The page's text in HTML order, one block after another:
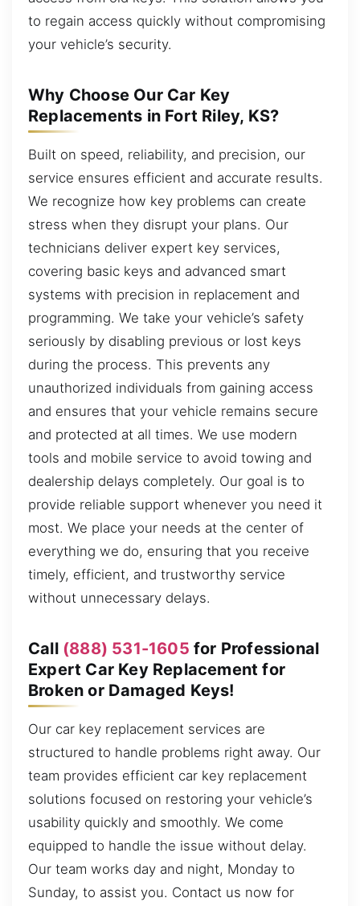
to regain access quickly without compromising
your vehicle’s security.
Why Choose Our Car Key
Replacements in Fort Riley, KS?
Built on speed, reliability, and precision, our
service ensures efficient and accurate results.
We recognize how key problems can create
stress when they disrupt your plans. Our
technicians deliver expert key services,
covering basic keys and advanced smart
systems with precision in replacement and
programming. We take your vehicle’s safety
seriously by disabling previous or lost keys
during the process. This prevents any
unauthorized individuals from gaining access
and ensures that your vehicle remains secure
and protected at all times. We use modern
tools and mobile service to avoid towing and
dealership delays completely. Our goal is to
provide reliable support whenever you need it
most. We place your needs at the center of
everything we do, ensuring that you receive
timely, efficient, and trustworthy service
without unnecessary delays.
Call (888) 531-1605 for Professional
Expert Car Key Replacement for
Broken or Damaged Keys!
Our car key replacement services are
structured to handle problems right away. Our
team provides efficient car key replacement
solutions focused on restoring your vehicle’s
usability quickly and smoothly. We come
equipped to handle the issue without delay.
Our team works day and night, Monday to
Sunday, to assist you. Contact us now for